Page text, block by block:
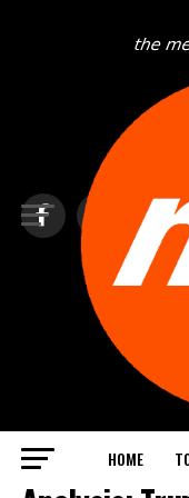
HOME
TOP NEWS